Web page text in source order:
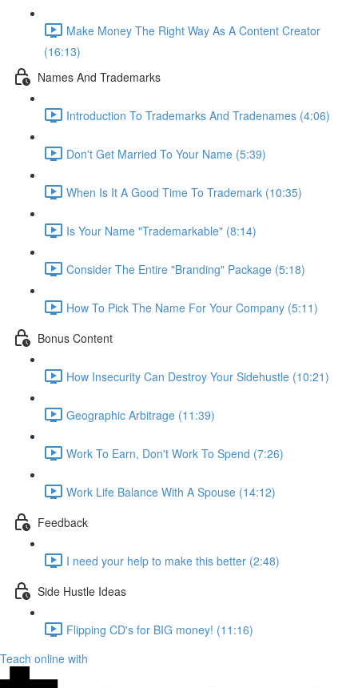
Make Money The Right Way As A Content Creator
(16:13)
Names And Trademarks
Introduction To Trademarks And Tradenames (4:06)
Don't Get Married To Your Name (5:39)
When Is It A Good Time To Trademark (10:35)
Is Your Name "Trademarkable" (8:14)
Consider The Entire "Branding" Package (5:18)
How To Pick The Name For Your Company (5:11)
Bonus Content
How Insecurity Can Destroy Your Sidehustle (10:21)
Geographic Arbitrage (11:39)
Work To Earn, Don't Work To Spend (7:26)
Work Life Balance With A Spouse (14:12)
Feedback
I need your help to make this better (2:48)
Side Hustle Ideas
Flipping CD's for BIG money! (11:16)
Teach online with